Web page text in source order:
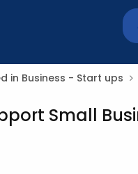
in Business - Start ups
Small